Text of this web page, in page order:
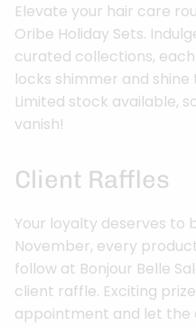
Elevate your hair care
Oribe Holiday Sets.
curated collections,
locks shimmer and
Limited stock available,
vanish!
Client Raffles
Your loyalty deserves to
November, every
follow at Bonjour Belle
client raffle. Exciting
appointment and let the